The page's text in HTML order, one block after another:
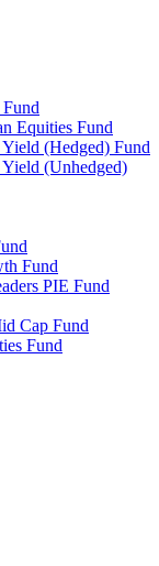
Equities Fund
(Hedged) Fund
(Unhedged)
Fund
PIE Fund
Cap Fund
Fund